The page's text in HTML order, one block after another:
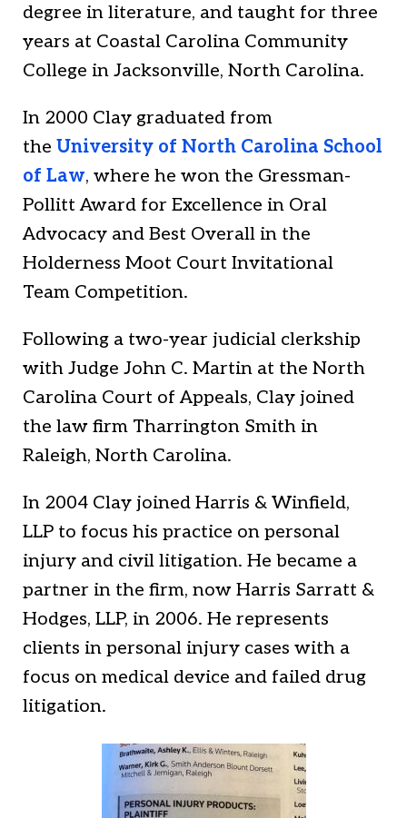
degree in literature, and taught for three
years at Coastal Carolina Community
College in Jacksonville, North Carolina.
In 2000 Clay graduated from
the University of North Carolina School
of Law, where he won the Gressman-
Pollitt Award for Excellence in Oral
Advocacy and Best Overall in the
Holderness Moot Court Invitational
Team Competition.
Following a two-year judicial clerkship
with Judge John C. Martin at the North
Carolina Court of Appeals, Clay joined
the law firm Tharrington Smith in
Raleigh, North Carolina.
In 2004 Clay joined Harris & Winfield,
LLP to focus his practice on personal
injury and civil litigation. He became a
partner in the firm, now Harris Sarratt &
Hodges, LLP, in 2006. He represents
clients in personal injury cases with a
focus on medical device and failed drug
litigation.